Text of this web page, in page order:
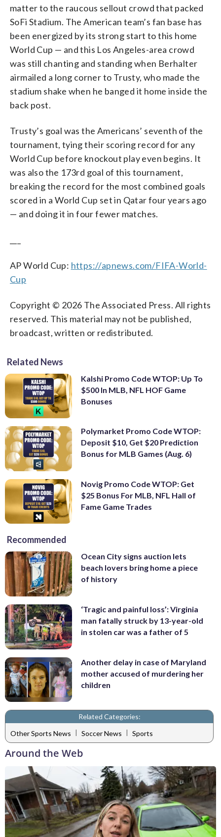
matter to the raucous sellout crowd that packed
SoFi Stadium. The American team’s fan base has
been energized by its strong start to this home
World Cup — and this Los Angeles-area crowd
was still chanting and standing when Berhalter
airmailed a long corner to Trusty, who made the
stadium shake when he banged it home inside the
back post.
Trusty’s goal was the Americans’ seventh of the
tournament, tying their scoring record for any
World Cup before knockout play even begins. It
was also the 173rd goal of this tournament,
breaking the record for the most combined goals
scored in a World Cup set in Qatar four years ago
— and doing it in four fewer matches.
AP World Cup: https://apnews.com/FIFA-World-
Cup
Copyright © 2026 The Associated Press. All rights
reserved. This material may not be published,
broadcast, written or redistributed.
Related News
Kalshi Promo Code WTOP: Up To
$500 In MLB, NFL HOF Game
Bonuses
Polymarket Promo Code WTOP:
Deposit $10, Get $20 Prediction
Bonus for MLB Games (Aug. 6)
Novig Promo Code WTOP: Get
$25 Bonus For MLB, NFL Hall of
Fame Game Trades
Recommended
Ocean City signs auction lets
beach lovers bring home a piece
of history
‘Tragic and painful loss’: Virginia
man fatally struck by 13-year-old
in stolen car was a father of 5
Another delay in case of Maryland
mother accused of murdering her
children
Related Categories:
Other Sports News | Soccer News | Sports
Around the Web